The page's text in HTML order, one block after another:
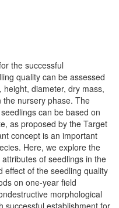
the successful
quality can be assessed
, height, diameter, dry mass,
the nursery phase. The
can be based on
as proposed by the Target
concept is an important
Here, we explore the
of seedlings in the
effect of the seedling quality
on one-year field
morphological
successful establishment for